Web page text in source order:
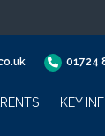
01724
KEY